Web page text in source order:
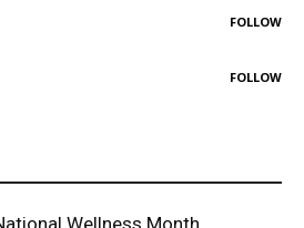
FOLLOW
FOLLOW
Wellness Month